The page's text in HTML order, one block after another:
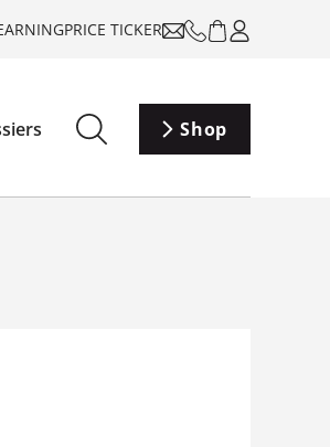
PRICE TICKER
Shop